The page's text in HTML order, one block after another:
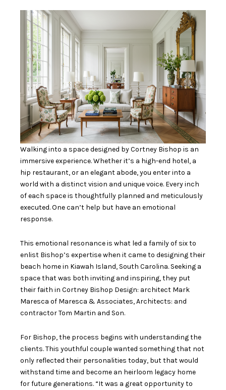
Walking into a space designed by Cortney Bishop is an
immersive experience. Whether it’s a high-end hotel, a
hip restaurant, or an elegant abode, you enter into a
world with a distinct vision and unique voice. Every inch
of each space is thoughtfully planned and meticulously
executed. One can’t help but have an emotional
response.
This emotional resonance is what led a family of six to
enlist Bishop’s expertise when it came to designing their
beach home in Kiawah Island, South Carolina. Seeking a
space that was both inviting and inspiring, they put
their faith in Cortney Bishop Design: architect Mark
Maresca of Maresca & Associates, Architects: and
contractor Tom Martin and Son.
For Bishop, the process begins with understanding the
clients. This youthful couple wanted something that not
only reflected their personalities today, but that would
withstand time and become an heirloom legacy home
for future generations. “It was a great opportunity to